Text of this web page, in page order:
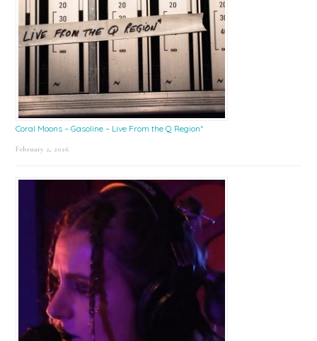
Coral Moons – Gasoline – Live From the Q Region*
February 2, 2026